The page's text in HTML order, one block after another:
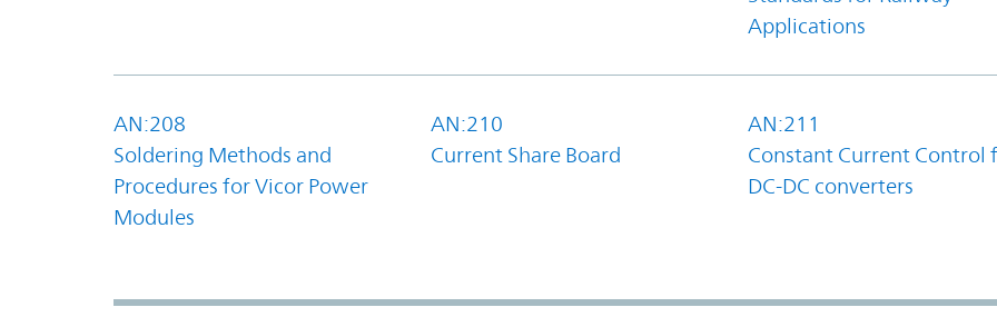
Applications
AN:208
Soldering Methods and
Procedures for Vicor Power
Modules
AN:210
Current Share Board
AN:211
Constant Current Control
DC-DC converters